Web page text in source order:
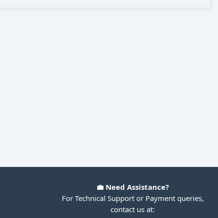
💼 Need Assistance?
For Technical Support or Payment queries,
contact us at: